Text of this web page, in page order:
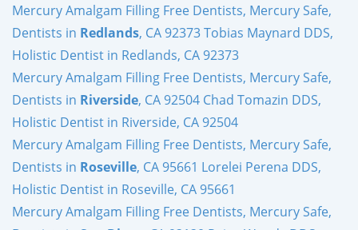
Mercury Amalgam Filling Free Dentists, Mercury Safe,
Dentists in Redlands, CA 92373 Tobias Maynard DDS,
Holistic Dentist in Redlands, CA 92373
Mercury Amalgam Filling Free Dentists, Mercury Safe,
Dentists in Riverside, CA 92504 Chad Tomazin DDS,
Holistic Dentist in Riverside, CA 92504
Mercury Amalgam Filling Free Dentists, Mercury Safe,
Dentists in Roseville, CA 95661 Lorelei Perena DDS,
Holistic Dentist in Roseville, CA 95661
Mercury Amalgam Filling Free Dentists, Mercury Safe,